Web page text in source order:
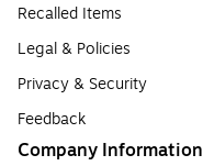
Recalled Items
Legal & Policies
Privacy & Security
Feedback
Company Information